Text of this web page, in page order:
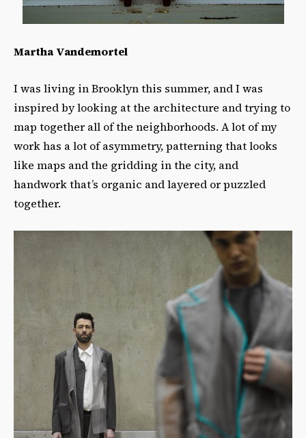
Martha Vandemortel
I was living in Brooklyn this summer, and I was
inspired by looking at the architecture and trying to
map together all of the neighborhoods. A lot of my
work has a lot of asymmetry, patterning that looks
like maps and the gridding in the city, and
handwork that’s organic and layered or puzzled
together.